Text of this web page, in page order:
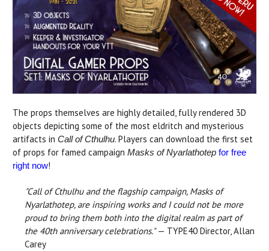
The props themselves are highly detailed, fully rendered 3D
objects depicting some of the most eldritch and mysterious
artifacts in Call of Cthulhu. Players can download the first set
of props for famed campaign Masks of Nyarlathotep for free
right now!
"Call of Cthulhu and the flagship campaign, Masks of
Nyarlathotep, are inspiring works and I could not be more
proud to bring them both into the digital realm as part of
the 40th anniversary celebrations."— TYPE40 Director, Allan
Carey